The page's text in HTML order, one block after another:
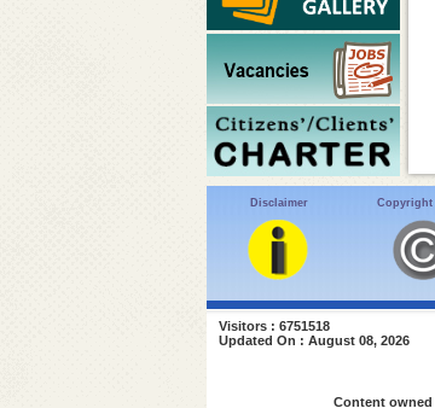
Disclaimer
Visitors : 6751518
Updated On : August 08, 2026
Content owned